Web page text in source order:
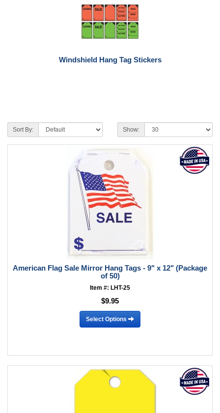
Windshield Hang Tag Stickers
Sort By: Show:
American Flag Sale Mirror Hang Tags - 9" x 12" (Package
of 50)
Item #: LHT-25
$9.95
Select Options